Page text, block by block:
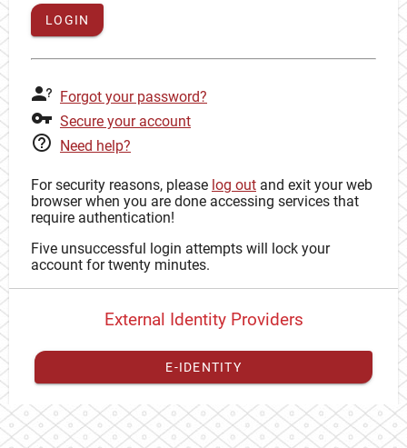
LOGIN
Forgot your password?
Secure your account
Need help?
For security reasons, please log out and exit your web
browser when you are done accessing services that
require authentication!
Five unsuccessful login attempts will lock your
account for twenty minutes.
External Identity Providers
E-IDENTITY
You have toregister your external identitywith CAS to
proceed with your CAS identity.